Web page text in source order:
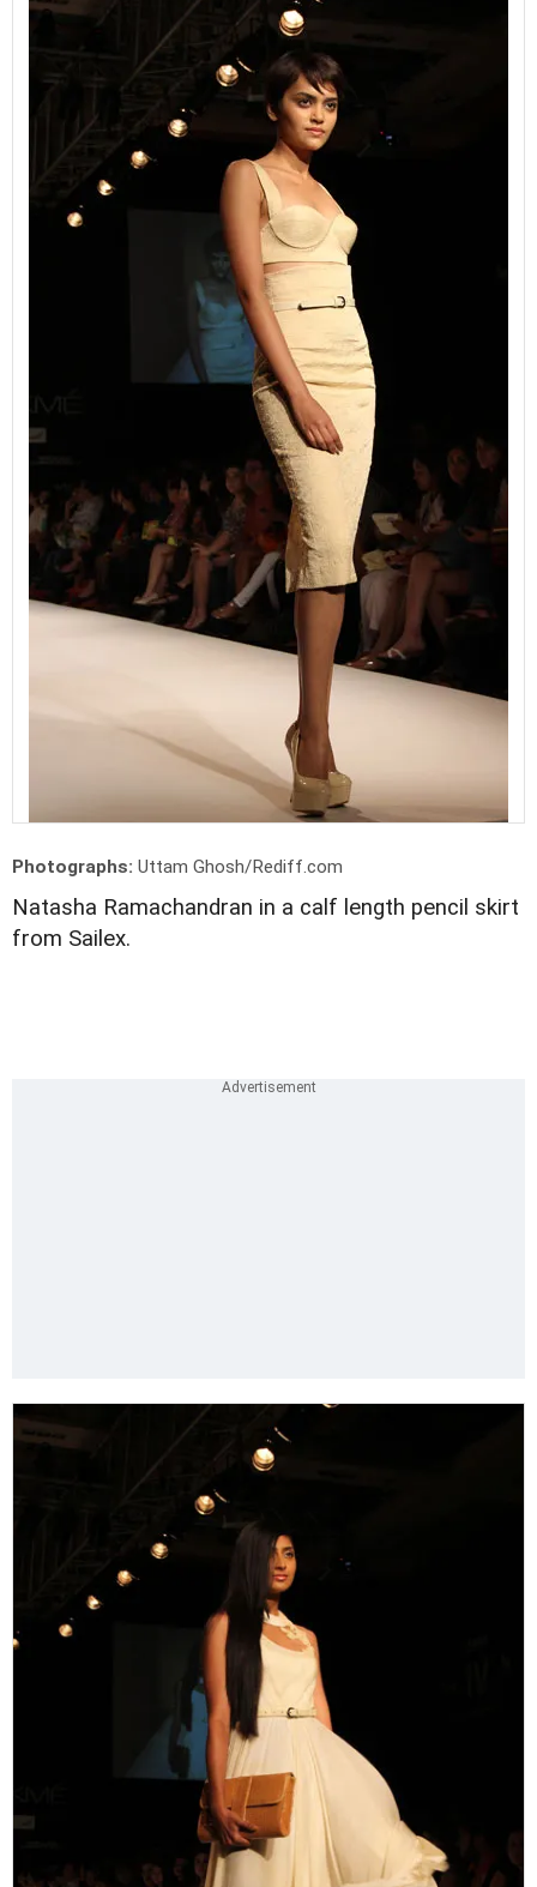
Photographs: Uttam Ghosh/Rediff.com
Natasha Ramachandran in a calf length pencil skirt
from Sailex.